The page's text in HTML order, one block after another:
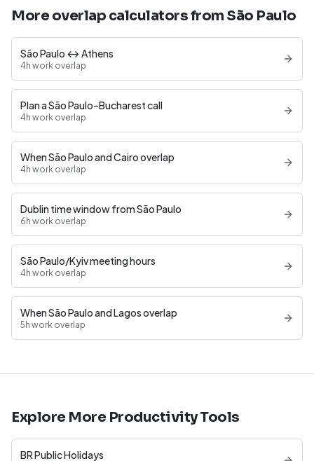
More overlap calculators from São Paulo
São Paulo ↔ Athens
4h work overlap
Plan a São Paulo–Bucharest call
4h work overlap
When São Paulo and Cairo overlap
4h work overlap
Dublin time window from São Paulo
6h work overlap
São Paulo/Kyiv meeting hours
4h work overlap
When São Paulo and Lagos overlap
5h work overlap
Explore More Productivity Tools
BR Public Holidays